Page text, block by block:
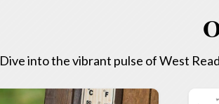
Dive into the vibrant pulse of West